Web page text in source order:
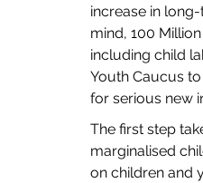
increase in
mind, 100
including child
Youth Caucus
for serious new
The first step
marginalised
on children and